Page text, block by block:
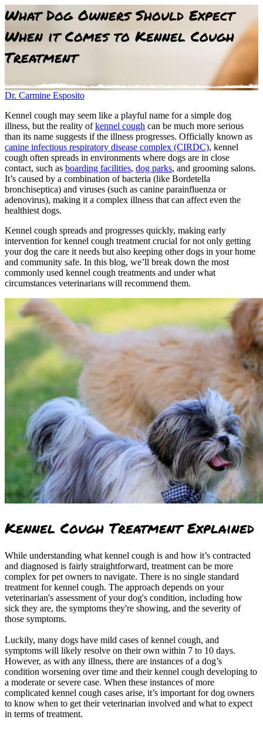
What Dog Owners Should Expect
When it Comes to Kennel Cough
Treatment
Dr. Carmine Esposito
Kennel cough may seem like a playful name for a simple dog
illness, but the reality ofkennel cough can be much more serious
than its name suggests if the illness progresses. Officially known as
canine infectious respiratory disease complex (CIRDC), kennel
cough often spreads in environments where dogs are in close
contact, such as boarding facilities, dog parks, and grooming salons.
It’s caused by a combination of bacteria (like Bordetella
bronchiseptica) and viruses (such as canine parainfluenza or
adenovirus), making it a complex illness that can affect even the
healthiest dogs.
Kennel cough spreads and progresses quickly, making early
intervention for kennel cough treatment crucial for not only getting
your dog the care it needs but also keeping other dogs in your home
and community safe. In this blog, we’ll break down the most
commonly used kennel cough treatments and under what
circumstances veterinarians will recommend them.
Kennel Cough Treatment Explained
While understanding what kennel cough is and how it’s contracted
and diagnosed is fairly straightforward, treatment can be more
complex for pet owners to navigate. There is no single standard
treatment for kennel cough. The approach depends on your
veterinarian's assessment of your dog's condition, including how
sick they are, the symptoms they're showing, and the severity of
those symptoms.
Luckily, many dogs have mild cases of kennel cough, and
symptoms will likely resolve on their own within 7 to 10 days.
However, as with any illness, there are instances of a dog’s
condition worsening over time and their kennel cough developing to
a moderate or severe case. When these instances of more
complicated kennel cough cases arise, it’s important for dog owners
to know when to get their veterinarian involved and what to expect
in terms of treatment.